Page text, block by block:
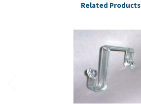
Related Products